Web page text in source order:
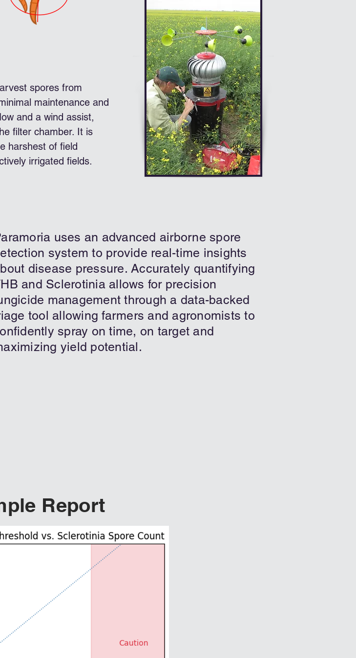
spores from
maintenance and
and a wind assist,
filter chamber. It is
harshest of field
irrigated fields.
uses an advanced airborne spore
system to provide real-time insights
disease pressure. Accurately quantifying
and Sclerotinia allows for precision
management through a data-backed
tool allowing farmers and agronomists to
spray on time, on target and
yield potential.
Report